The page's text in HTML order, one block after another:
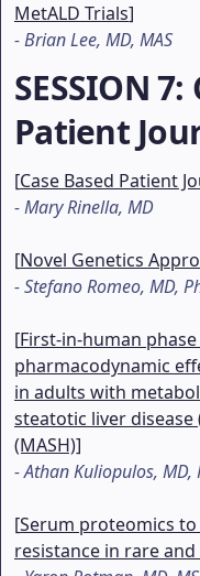
MetALD Trials]
-Brian Lee, MD, MAS
SESSION 7:
Patient
[Case Based Patient
-Mary Rinella, MD
[Novel Genetics
-Stefano Romeo, MD,
[First-in-human
pharmacodynamic
in adults with
steatotic liver disease
(MASH)]
-Athan Kuliopulos, MD,
[Serum proteomics
resistance in rare